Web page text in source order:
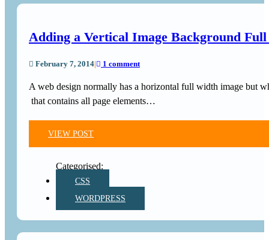
Adding a Vertical Image Background
February 7, 2014| 1 comment
A web design normally has a horizontal full width image but
that contains all page elements…
VIEW POST
CSS
WORDPRESS